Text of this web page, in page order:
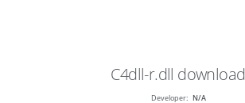
C4dll-r.dll download
Developer: N/A